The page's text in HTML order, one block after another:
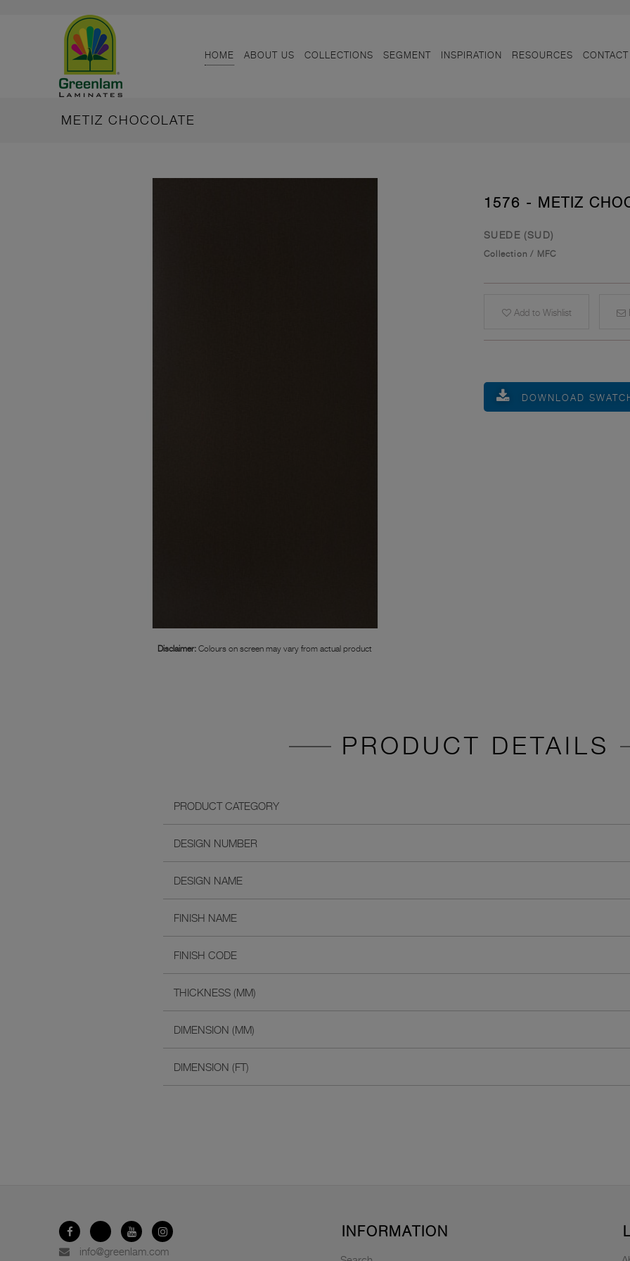
HOME ABOUT US COLLECTIONS SEGMENT INSPIRATION RESOURCES CONTACT
METIZ CHOCOLATE
Disclaimer: Colours on screen may vary from actual product
1576 - METIZ
SUEDE (SUD)
Collection / MFC
Add to Wishlist
DOWNLOAD
PRODUCT DETAILS
PRODUCT CATEGORY
DESIGN NUMBER
DESIGN NAME
FINISH NAME
FINISH CODE
THICKNESS (MM)
DIMENSION (MM)
DIMENSION (FT)
info@greenlam.com
INFORMATION